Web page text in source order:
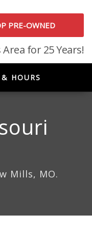
PRE-OWNED
for 25 Years!
HOURS
Mills, MO.